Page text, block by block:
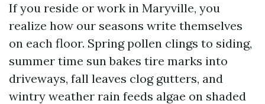
If you reside or work in Maryville, you
realize how our seasons write themselves
on each floor. Spring pollen clings to siding,
summer time sun bakes tire marks into
driveways, fall leaves clog gutters, and
wintry weather rain feeds algae on shaded